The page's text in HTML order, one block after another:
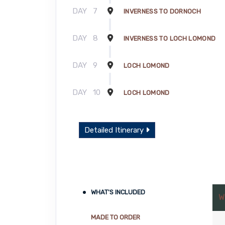
DAY 7 INVERNESS TO DORNOCH
DAY 8 INVERNESS TO LOCH LOMOND
DAY 9 LOCH LOMOND
DAY 10 LOCH LOMOND
Detailed Itinerary
WHAT'S INCLUDED
MADE TO ORDER